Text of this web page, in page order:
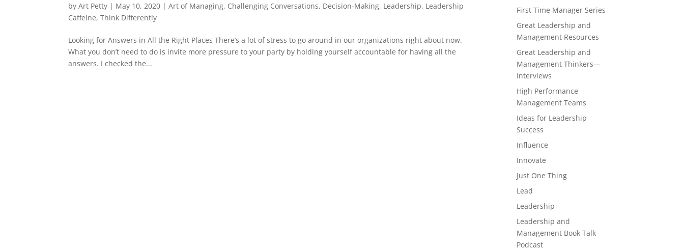
byArt Petty | May 10, 2020 |Art of Managing, Challenging Conversations, Decision-Making, Leadership, Leadership
Caffeine,Think Differently
Looking for Answers in All the Right Places There’s a lot of stress to go around in our organizations right about now.
What you don’t need to do is invite more pressure to your party by holding yourself accountable for having all the
answers. I checked the...
First Time Manager Series
Great Leadership and
Management Resources
Great Leadership and
Management Thinkers—
Interviews
High Performance
Management Teams
Ideas for Leadership
Success
Influence
Innovate
Just One Thing
Lead
Leadership
Leadership and
Management Book Talk
Podcast